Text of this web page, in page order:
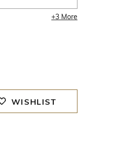
+3More
WISHLIST